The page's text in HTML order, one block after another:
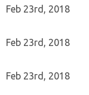
Feb 23rd, 2018
Feb 23rd, 2018
Feb 23rd, 2018